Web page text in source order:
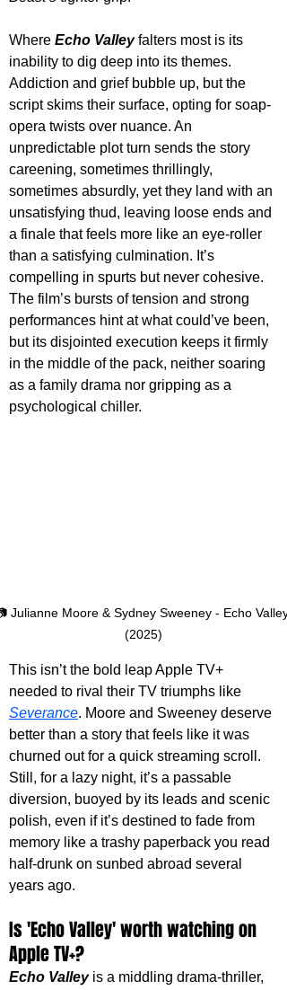
Where Echo Valley falters most is its
inability to dig deep into its themes.
Addiction and grief bubble up, but the
script skims their surface, opting for soap-
opera twists over nuance. An
unpredictable plot turn sends the story
careening, sometimes thrillingly,
sometimes absurdly, yet they land with an
unsatisfying thud, leaving loose ends and
a finale that feels more like an eye-roller
than a satisfying culmination. It’s
compelling in spurts but never cohesive.
The film’s bursts of tension and strong
performances hint at what could’ve been,
but its disjointed execution keeps it firmly
in the middle of the pack, neither soaring
as a family drama nor gripping as a
psychological chiller.
Julianne Moore & Sydney Sweeney - Echo Valley
(2025)
This isn’t the bold leap Apple TV+
needed to rival their TV triumphs like
Severance. Moore and Sweeney deserve
better than a story that feels like it was
churned out for a quick streaming scroll.
Still, for a lazy night, it’s a passable
diversion, buoyed by its leads and scenic
polish, even if it’s destined to fade from
memory like a trashy paperback you read
half-drunk on sunbed abroad several
years ago.
Is 'Echo Valley' worth watching on
Apple TV+?
Echo Valley is a middling drama-thriller,